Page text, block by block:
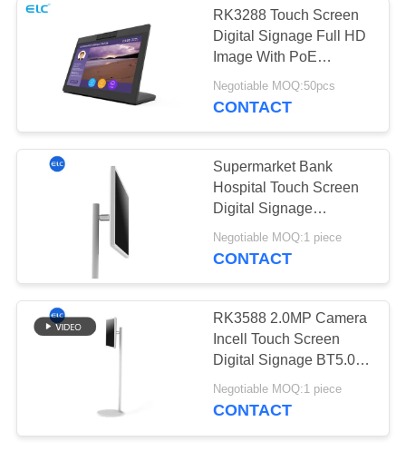
RK3288 Touch Screen
Digital Signage Full HD
Image With PoE
Function
Negotiable MOQ:50pcs
CONTACT
Supermarket Bank
Hospital Touch Screen
Digital Signage
1920x1080 BT5.0
Negotiable MOQ:1 piece
CONTACT
RK3588 2.0MP Camera
Incell Touch Screen
Digital Signage BT5.0
Smart TV
Negotiable MOQ:1 piece
CONTACT